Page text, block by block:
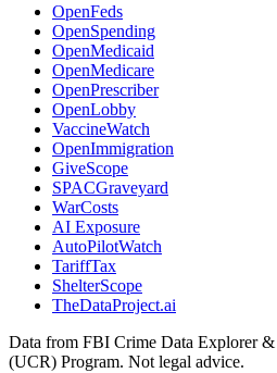
OpenFeds
OpenSpending
OpenMedicaid
OpenMedicare
OpenPrescriber
OpenLobby
VaccineWatch
OpenImmigration
GiveScope
SPACGraveyard
WarCosts
AI Exposure
AutoPilotWatch
TariffTax
ShelterScope
TheDataProject.ai
Data from FBI Crime Data Explorer
(UCR) Program. Not legal advice.